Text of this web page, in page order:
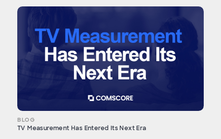
BLOG
TV Measurement Has Entered Its Next Era